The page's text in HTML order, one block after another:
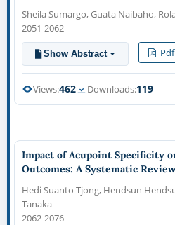
Sheila Sumargo, Guata Naibaho,
2051-2062
Show Abstract Pdf
Views:462 Downloads:119
Impact of Acupoint Specificity
Outcomes: A Systematic
Hedi Suanto Tjong, Hendsun
Tanaka
2062-2076